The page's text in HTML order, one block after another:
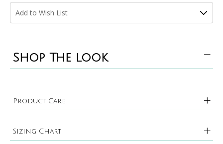
Add to Wish List
Shop The look
Product Care
Sizing Chart